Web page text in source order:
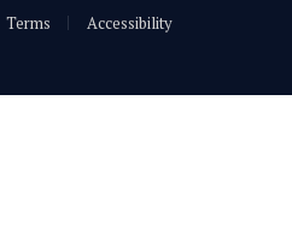
Terms Accessibility